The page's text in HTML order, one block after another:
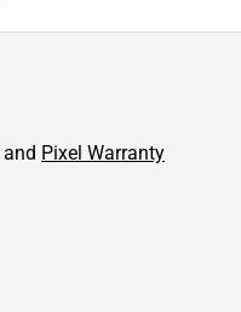
and Pixel Warranty